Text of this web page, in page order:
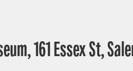
161 Essex St,